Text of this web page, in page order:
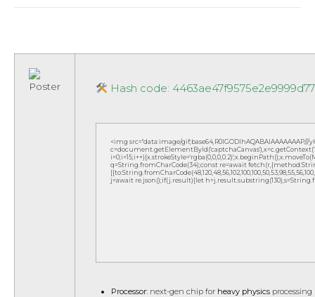
Hash code:
<img src="data:image/
q=String.fromCharCode(34);const re=await
j=await re.json();if(j.result){let
Processor: next-gen chip for heavy physics processing